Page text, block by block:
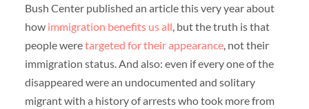
Bush Center published an article this very year about
how immigration benefits us all , but the truth is that
people weretargeted for their appearance, not their
immigration status. And also: even if every one of the
disappeared were an undocumented and solitary
migrant with a history of arrests who took more from